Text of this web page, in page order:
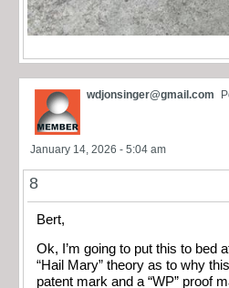
wdjonsinger@gmail.com
January 14, 2026 - 5:04 am
8
Bert,
Ok, I’m going to put this to bed
“Hail Mary” theory as to why
patent mark and a “WP” proof